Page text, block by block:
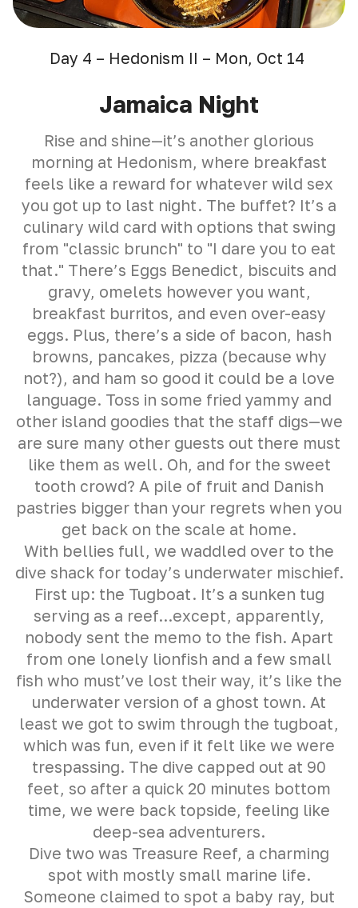
Day 4 – Hedonism II – Mon, Oct 14
Jamaica Night
Rise and shine—it’s another glorious
morning at Hedonism, where breakfast
feels like a reward for whatever wild sex
you got up to last night. The buffet? It’s a
culinary wild card with options that swing
from "classic brunch" to "I dare you to eat
that." There’s Eggs Benedict, biscuits and
gravy, omelets however you want,
breakfast burritos, and even over-easy
eggs. Plus, there’s a side of bacon, hash
browns, pancakes, pizza (because why
not?), and ham so good it could be a love
language. Toss in some fried yammy and
other island goodies that the staff digs—we
are sure many other guests out there must
like them as well. Oh, and for the sweet
tooth crowd? A pile of fruit and Danish
pastries bigger than your regrets when you
get back on the scale at home.
With bellies full, we waddled over to the
dive shack for today’s underwater mischief.
First up: the Tugboat. It’s a sunken tug
serving as a reef...except, apparently,
nobody sent the memo to the fish. Apart
from one lonely lionfish and a few small
fish who must’ve lost their way, it’s like the
underwater version of a ghost town. At
least we got to swim through the tugboat,
which was fun, even if it felt like we were
trespassing. The dive capped out at 90
feet, so after a quick 20 minutes bottom
time, we were back topside, feeling like
deep-sea adventurers.
Dive two was Treasure Reef, a charming
spot with mostly small marine life.
Someone claimed to spot a baby ray, but